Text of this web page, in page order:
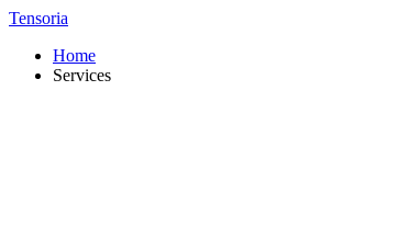
Tensoria
Home
Services